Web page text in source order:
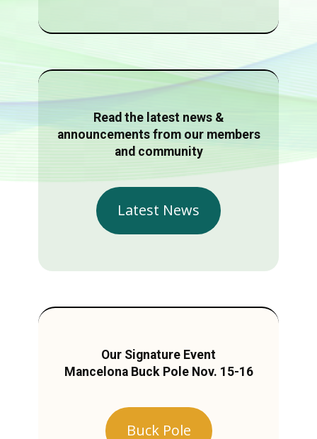
Read the latest news &
announcements from our members
and community
Latest News
Our Signature Event
Mancelona Buck Pole Nov. 15-16
Buck Pole